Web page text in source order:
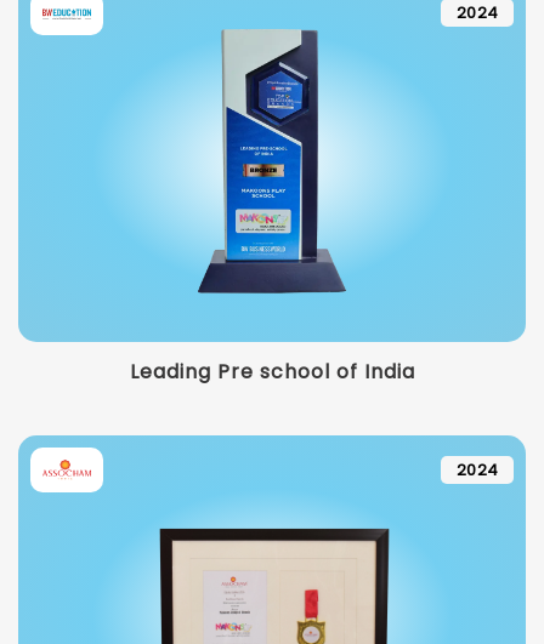
2024
Leading Pre school of India
2024